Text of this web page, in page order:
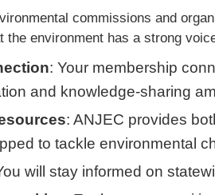
commissions and
the environment has a strong
: Your membership
and knowledge-sharing
: ANJEC provides
to tackle environmental
will stay informed on